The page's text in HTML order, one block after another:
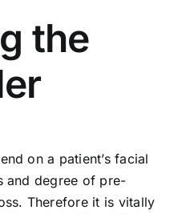
the
on a patient’s facial
and degree of pre-
Therefore it is vitally